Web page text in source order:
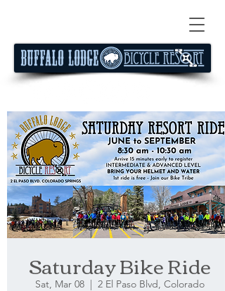
Saturday Bike Ride
Sat, Mar 08
  |
2 El Paso Blvd, Colorado